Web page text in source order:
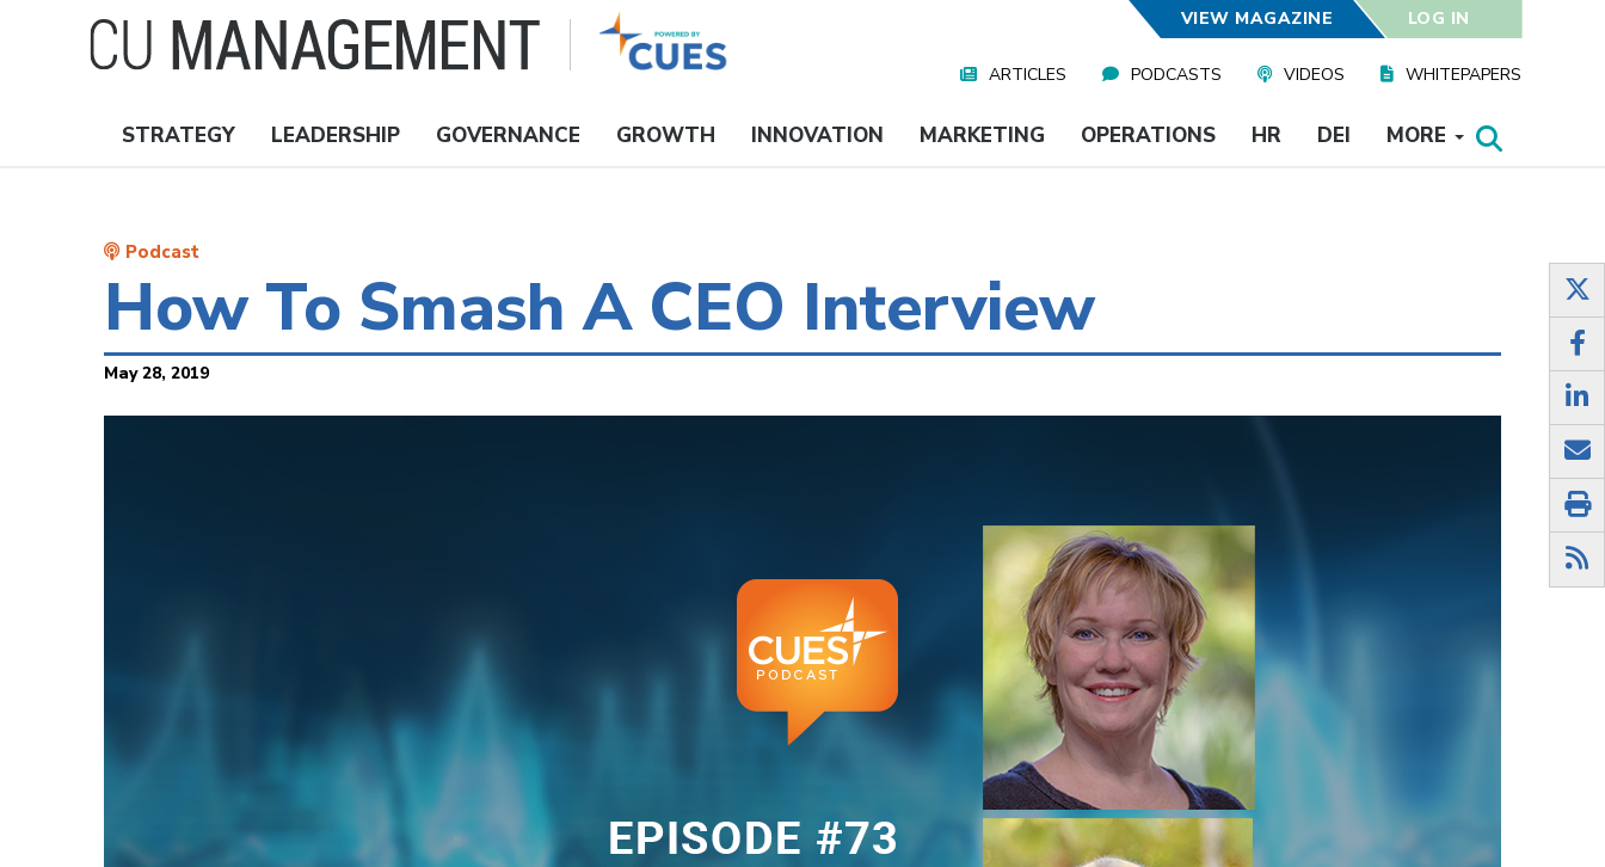
VIEW MAGAZINE LOG IN
Media
ARTICLES PODCASTS VIDEOS WHITEPAPERS
Nav
STRATEGY LEADERSHIP GOVERNANCE GROWTH INNOVATION MARKETING OPERATIONS HR DEI MORE
Podcast
How To Smash A CEO Interview
May 28, 2019